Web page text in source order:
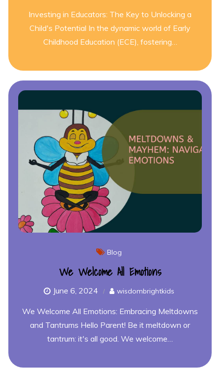
Investing in Educators: The Key to Unlocking a
Child's Potential In the dynamic world of Early
Childhood Education (ECE), fostering…
Blog
We Welcome All Emotions
June 6, 2024 wisdombrightkids
We Welcome All Emotions: Embracing Meltdowns
and Tantrums Hello Parent! Be it meltdown or
tantrum: it's all good. We welcome…